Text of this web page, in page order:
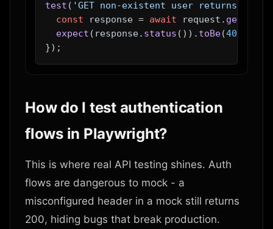
test ( 'GET non-existent user returns 404'
const response = await request. get
expect (response. status ()). toBe(404
How do I test authentication
flows in Playwright?
This is where real API testing shines. Auth
flows are dangerous to mock - a
misconfigured header in a mock still returns
200, hiding bugs that break production.